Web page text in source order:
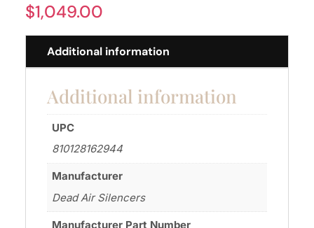
$1,049.00
Additional information
Additional information
UPC
810128162944
Manufacturer
Dead Air Silencers
Manufacturer Part Number